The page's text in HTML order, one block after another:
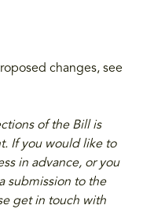
changes, see
of the Bill is
If you would like to
in advance, or you
submission to the
get in touch with